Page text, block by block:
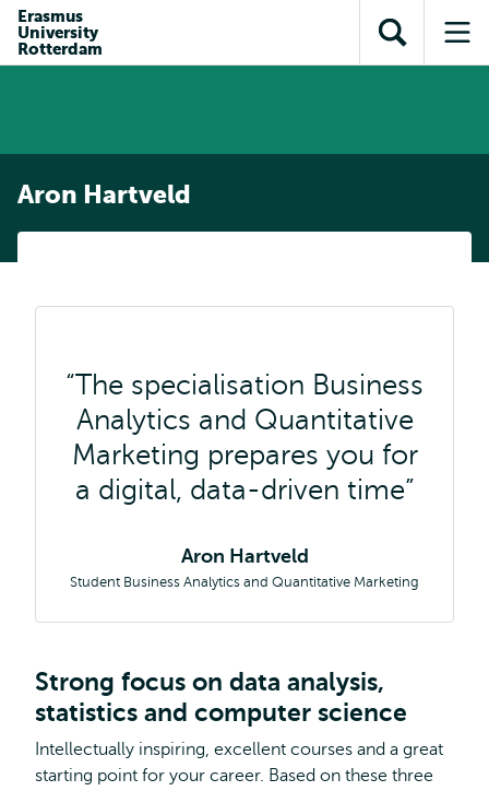
content
search
subnavigation
Erasmus
University
Rotterdam
Open
search
Aron Hartveld
The specialisation Business
Analytics and Quantitative
Marketing prepares you for
a digital, data-driven time
Aron Hartveld
Student Business Analytics and Quantitative Marketing
Strong focus on data analysis,
statistics and computer science
Intellectually inspiring, excellent courses and a great
starting point for your career. Based on these three